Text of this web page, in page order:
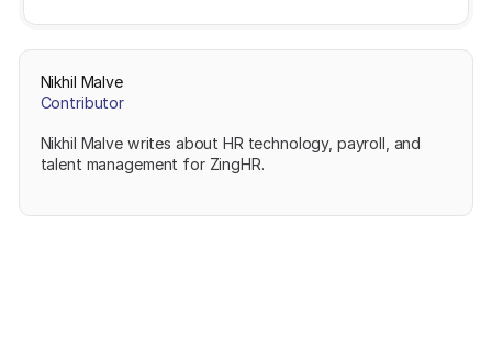
Nikhil Malve
Contributor
Nikhil Malve writes about HR technology, payroll, and
talent management for ZingHR.